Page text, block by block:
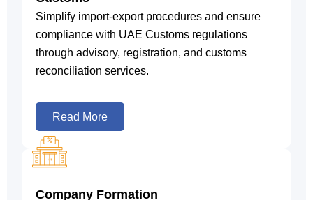
Simplify import-export procedures and ensure
compliance with UAE Customs regulations
through advisory, registration, and customs
reconciliation services.
Read More
Company Formation